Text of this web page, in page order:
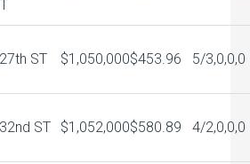
ST $1,050,000$453.96 5/3,0,0,0
ST $1,052,000$580.89 4/2,0,0,0